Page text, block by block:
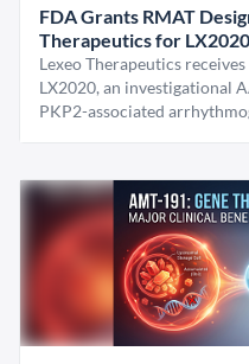
FDA Grants RMAT
Therapeutics for
Lexeo Therapeutics
LX2020, an investigational
PKP2-associated